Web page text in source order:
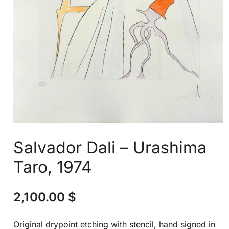
Salvador Dali – Urashima
Taro, 1974
2,100.00 $
Original drypoint etching with stencil, hand signed in